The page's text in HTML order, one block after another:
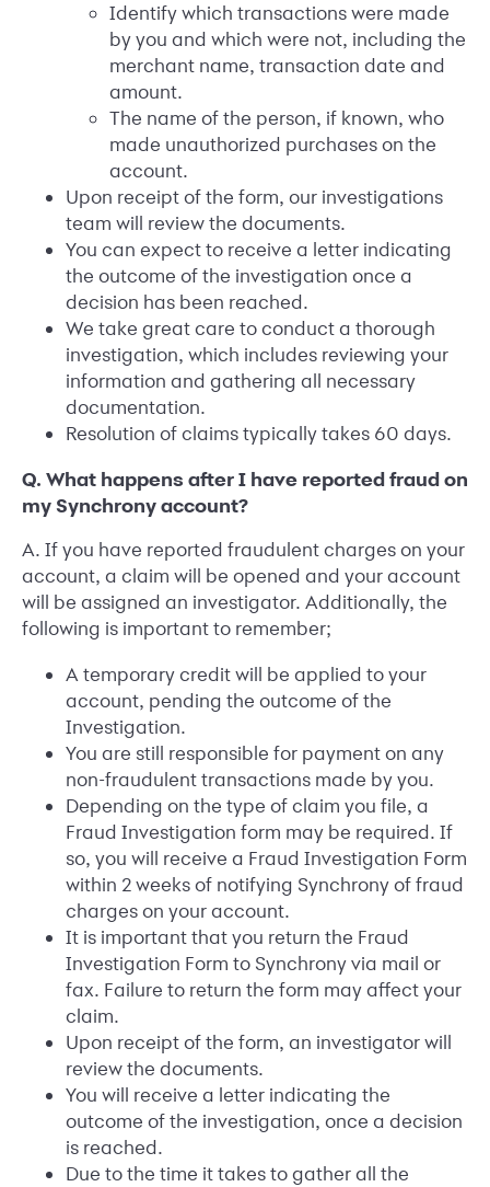
Identify which transactions were made
by you and which were not, including the
merchant name, transaction date and
amount.
The name of the person, if known, who
made unauthorized purchases on the
account.
Upon receipt of the form, our investigations
team will review the documents.
You can expect to receive a letter indicating
the outcome of the investigation once a
decision has been reached.
We take great care to conduct a thorough
investigation, which includes reviewing your
information and gathering all necessary
documentation.
Resolution of claims typically takes 60 days.
Q. What happens after I have reported fraud on
my Synchrony account?
A. If you have reported fraudulent charges on your
account, a claim will be opened and your account
will be assigned an investigator. Additionally, the
following is important to remember;
A temporary credit will be applied to your
account, pending the outcome of the
Investigation.
You are still responsible for payment on any
non-fraudulent transactions made by you.
Depending on the type of claim you file, a
Fraud Investigation form may be required. If
so, you will receive a Fraud Investigation Form
within 2 weeks of notifying Synchrony of fraud
charges on your account.
It is important that you return the Fraud
Investigation Form to Synchrony via mail or
fax. Failure to return the form may affect your
claim.
Upon receipt of the form, an investigator will
review the documents.
You will receive a letter indicating the
outcome of the investigation, once a decision
is reached.
Due to the time it takes to gather all the